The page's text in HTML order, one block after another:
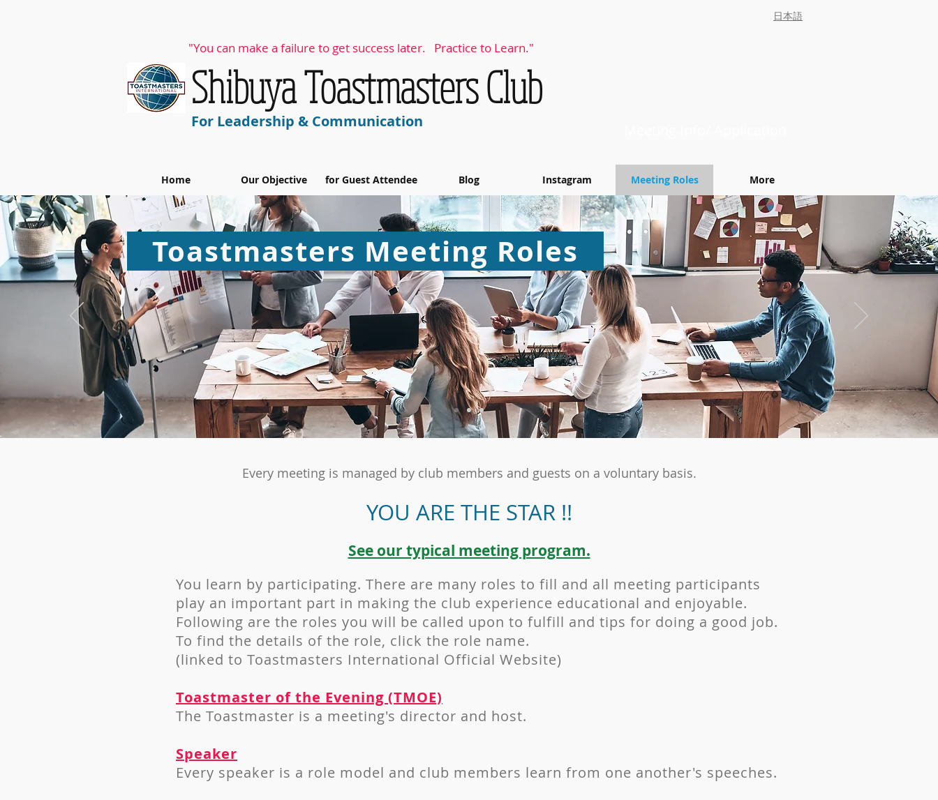
日本語
"You can make a failure to get success later. Practice to Learn."
​Shibuya Toastmasters Club
For Leadership & Communication
Home Our Objective for Guest Attendee Blog Instagram Meeting Roles More
Toastmasters Meeting Roles
Every meeting is managed by club members and guests on a voluntary basis.
YOU ARE THE STAR !!
See our typical meeting program.​
You learn by participating. There are many roles to fill and all meeting participants
play an important part in making the club experience educational and enjoyable.
Following are the roles you will be called upon to fulfill and tips for doing a good job.
To find the details of the role, click the role name.
(linked to Toastmasters International Official Website)
Toastmaster of the Evening (TMOE)
The Toastmaster is a meeting's director and host.
Speaker
Every speaker is a role model and club members learn from one another's speeches.